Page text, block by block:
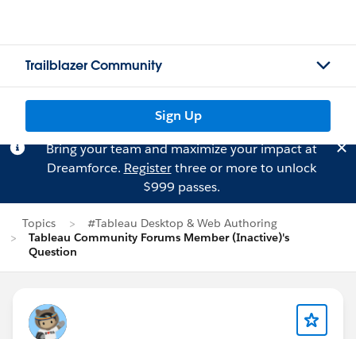
Trailblazer Community
Sign Up
Bring your team and maximize your impact at
Dreamforce. Registerthree or more to unlock
$999 passes.
Topics
#Tableau Desktop & Web Authoring
Tableau Community Forums Member (Inactive)'s
Question